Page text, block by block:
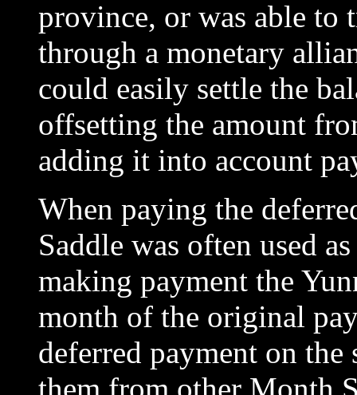
province, or was able to
through a monetary
could easily settle the
offsetting the amount
adding it into account
When paying the
Saddle was often used
making payment the
month of the original
deferred payment on